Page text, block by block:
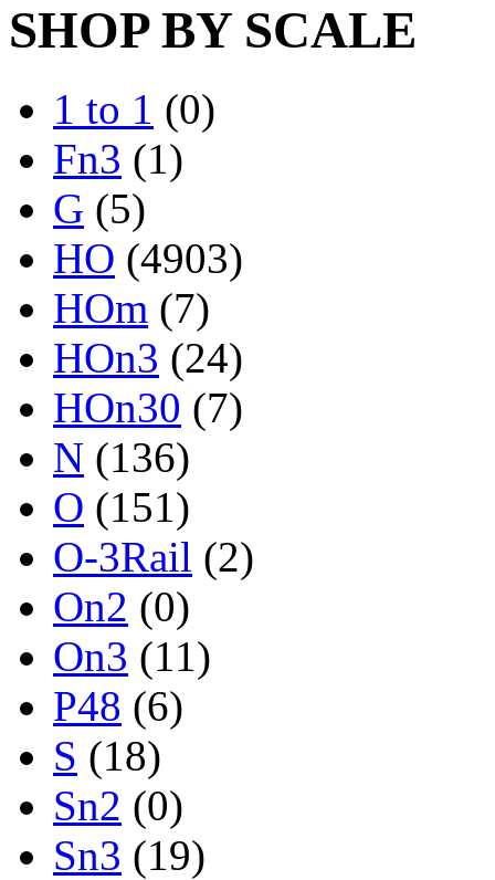
SHOP BY SCALE
1 to 1 (0)
Fn3 (1)
G (5)
HO (4903)
HOm (7)
HOn3 (24)
HOn30 (7)
N (136)
O (151)
O-3Rail (2)
On2 (0)
On3 (11)
P48 (6)
S (18)
Sn2 (0)
Sn3 (19)